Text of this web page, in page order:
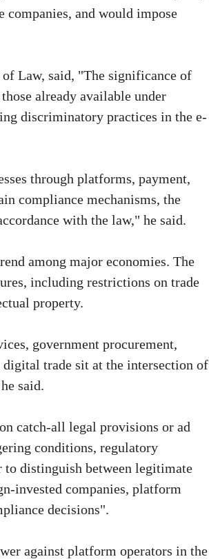
and would impose
Law, said, "The significance of
already available under
discriminatory practices in the e-
through platforms, payment,
compliance mechanisms, the
with the law," he said.
among major economies. The
including restrictions on trade
property.
government procurement,
trade sit at the intersection of
said.
catch-all legal provisions or ad
conditions, regulatory
to distinguish between legitimate
invested companies, platform
decisions".
against platform operators in the